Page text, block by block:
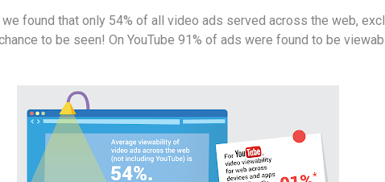
found that only 54% of all video ads served across the web,
to be seen! On YouTube 91% of ads were found to be